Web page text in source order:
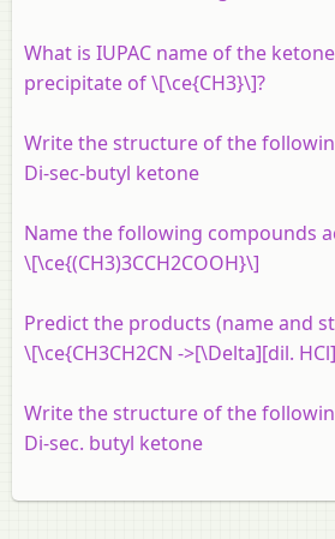
What is IUPAC name of the
precipitate of \[\ce{CH3}\]?
Write the structure of the
Di-sec-butyl ketone
Name the following compounds
\[\ce{(CH3)3CCH2COOH}\]
Predict the products (name and
\[\ce{CH3CH2CN ->[\Delta][dil.
Write the structure of the
Di-sec. butyl ketone